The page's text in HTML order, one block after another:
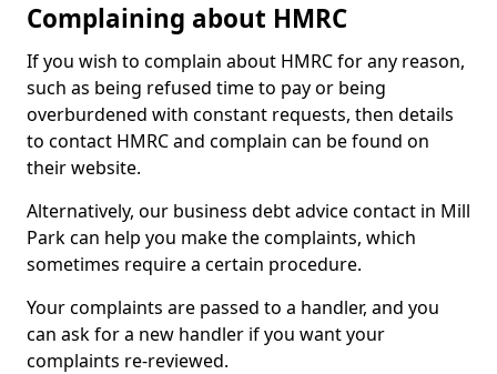
Complaining about HMRC
If you wish to complain about HMRC for any reason,
such as being refused time to pay or being
overburdened with constant requests, then details
to contact HMRC and complain can be found on
their website.
Alternatively, our business debt advice contact in Mill
Park can help you make the complaints, which
sometimes require a certain procedure.
Your complaints are passed to a handler, and you
can ask for a new handler if you want your
complaints re-reviewed.